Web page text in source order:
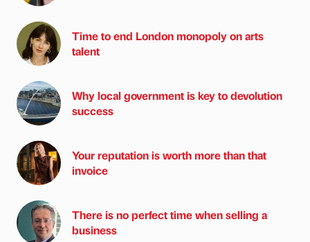
Time to end London monopoly on arts
talent
Why local government is key to devolution
success
Your reputation is worth more than that
invoice
There is no perfect time when selling a
business